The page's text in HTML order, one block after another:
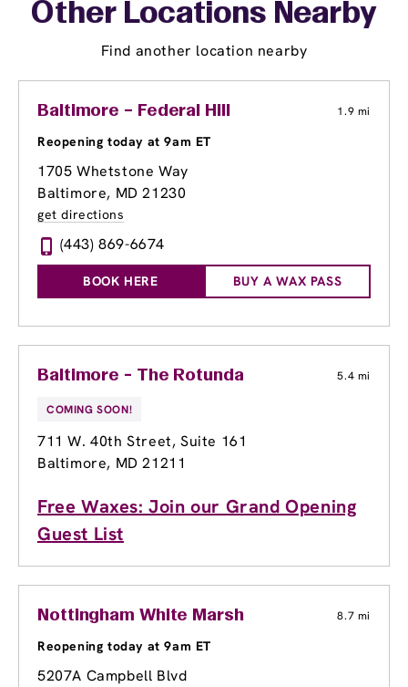
Other Locations Nearby
Find another location nearby
Baltimore – Federal Hill 1.9 mi
Reopening today at 9am ET
1705 Whetstone Way
Baltimore, MD 21230
get directions
(443) 869-6674
BOOK HERE BUY A WAX PASS
Baltimore - The Rotunda 5.4 mi
COMING SOON!
711 W. 40th Street, Suite 161
Baltimore, MD 21211
Free Waxes: Join our Grand Opening
Guest List
Nottingham White Marsh 8.7 mi
Reopening today at 9am ET
5207A Campbell Blvd